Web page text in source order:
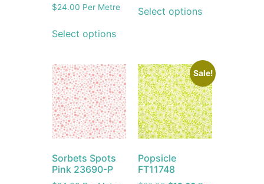
$24.00 Per Metre
Select options
Select options
Sorbets Spots
Pink 23690-P
Sale!
Popsicle
FT11748